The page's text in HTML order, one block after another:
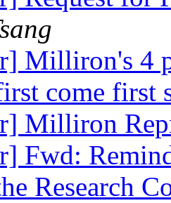
Milliron's 4
come first
Milliron
Fwd:
Research